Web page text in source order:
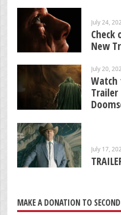
July 24,
New
July 20,
Watch
Trailer
July 17,
MAKE A DONATION TO